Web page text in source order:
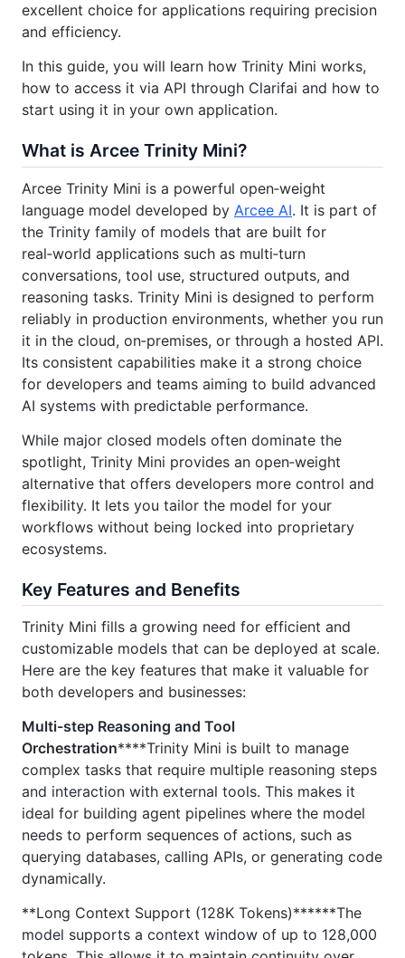
excellent choice for applications requiring precision
and efficiency.
In this guide, you will learn how Trinity Mini works,
how to access it via API through Clarifai and how to
start using it in your own application.
What is Arcee Trinity Mini?
Arcee Trinity Mini is a powerful open‑weight
language model developed by Arcee AI. It is part of
the Trinity family of models that are built for
real‑world applications such as multi‑turn
conversations, tool use, structured outputs, and
reasoning tasks. Trinity Mini is designed to perform
reliably in production environments, whether you run
it in the cloud, on‑premises, or through a hosted API.
Its consistent capabilities make it a strong choice
for developers and teams aiming to build advanced
AI systems with predictable performance.
While major closed models often dominate the
spotlight, Trinity Mini provides an open‑weight
alternative that offers developers more control and
flexibility. It lets you tailor the model for your
workflows without being locked into proprietary
ecosystems.
Key Features and Benefits
Trinity Mini fills a growing need for efficient and
customizable models that can be deployed at scale.
Here are the key features that make it valuable for
both developers and businesses:
Multi-step Reasoning and Tool
Orchestration****Trinity Mini is built to manage
complex tasks that require multiple reasoning steps
and interaction with external tools. This makes it
ideal for building agent pipelines where the model
needs to perform sequences of actions, such as
querying databases, calling APIs, or generating code
dynamically.
**Long Context Support (128K Tokens)******The
model supports a context window of up to 128,000